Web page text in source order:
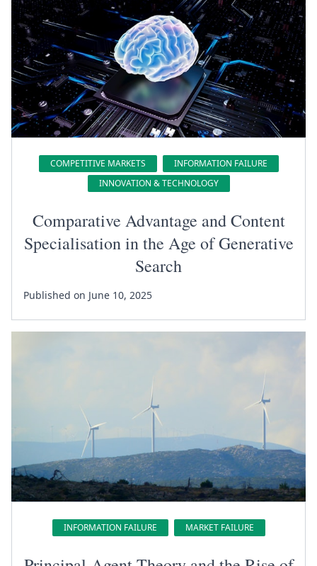
COMPETITIVE MARKETS
INFORMATION FAILURE
INNOVATION & TECHNOLOGY
Comparative Advantage and Content
Specialisation in the Age of Generative
Search
Published on June 10, 2025
INFORMATION FAILURE MARKET FAILURE